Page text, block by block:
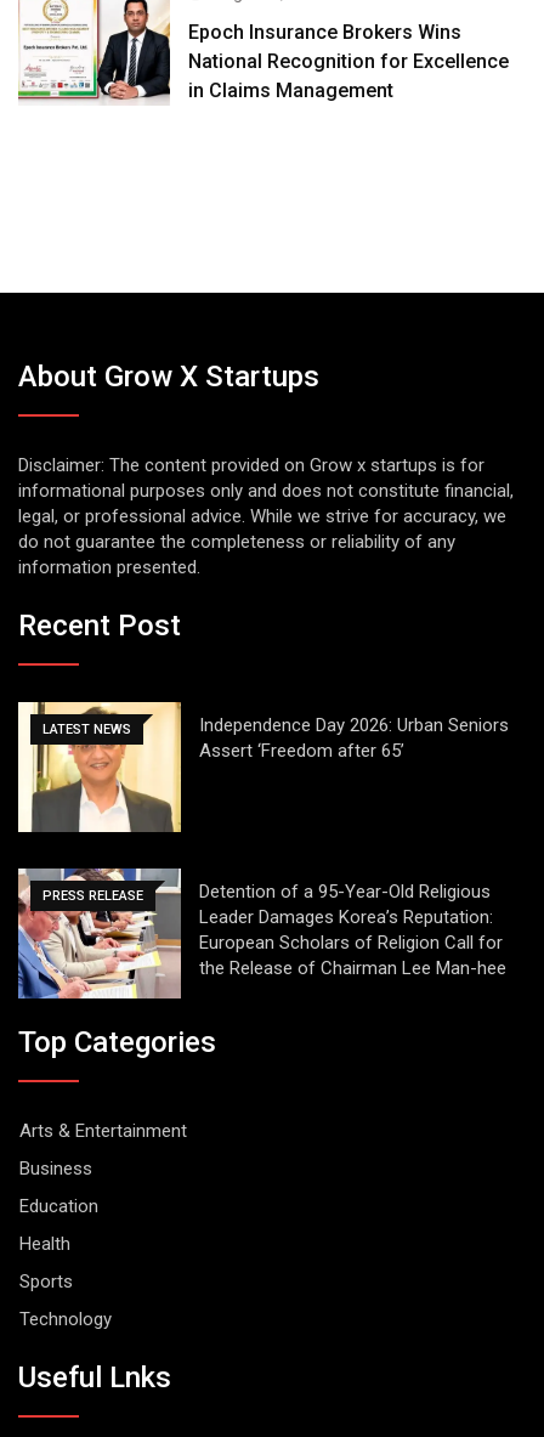
Epoch Insurance Brokers Wins
National Recognition for Excellence
in Claims Management
About Grow X Startups
Disclaimer: The content provided on Grow x startups is for
informational purposes only and does not constitute financial,
legal, or professional advice. While we strive for accuracy, we
do not guarantee the completeness or reliability of any
information presented.
Recent Post
LATEST NEWS
Independence Day 2026: Urban Seniors
Assert ‘Freedom after 65’
PRESS RELEASE
Detention of a 95-Year-Old Religious
Leader Damages Korea’s Reputation:
European Scholars of Religion Call for
the Release of Chairman Lee Man-hee
Top Categories
Arts & Entertainment
Business
Education
Health
Sports
Technology
Useful Lnks